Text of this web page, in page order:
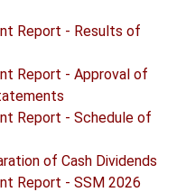
Report - Results of
Report - Approval of
Report - Schedule of
of Cash Dividends
Report - SSM 2026